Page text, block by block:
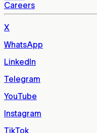
Careers
X
WhatsApp
LinkedIn
Telegram
YouTube
Instagram
TikTok